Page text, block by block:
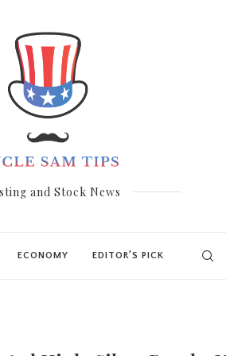
and Stock News
ECONOMY EDITOR’S PICK